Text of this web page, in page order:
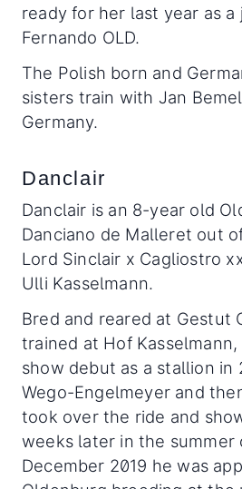
ready for her last year as
Fernando OLD.
The Polish born and
sisters train with Jan
Germany.
Danclair
Danclair is an 8-year old
Danciano de Malleret out
Lord Sinclair x Cagliostro
Ulli Kasselmann.
Bred and reared at Gestut
trained at Hof
show debut as a stallion in
Wego-Engelmeyer and
took over the ride and
weeks later in the summer
December 2019 he was